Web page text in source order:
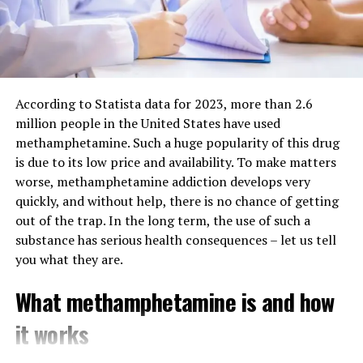
Why We Recommend Cosmic
Nootropic
1. High-Quality and Authentic
Products
Cosmic Nootropic sources its products from reputable
manufacturers and ensures authenticity through
rigorous quality control. Customers receive pure, lab-
tested supplements without unnecessary fillers.
2. Wide Selection of Nootropics
From cognitive enhancers to stress relievers, the
company provides a diverse selection of nootropics,
catering to different needs and preferences. Whether
Noopept: A synthetic nootropic purported to
improve learning and memory.
Phenylpiracetam: Known for its potential to boost
cognitive function and physical stamina.
Piracetam: One of the original racetams, believed
to enhance memory and learning capabilities.
2. Anti-Anxiety Supplements
This selection aims to promote relaxation and alleviate
stress, featuring products such as:
Phenibut: An anxiolytic that may reduce anxiety and
Picamilon: Combines niacin and GABA, potentially
aiding in anxiety reduction and cognitive
enhancement.
According to Statista data for 2023, more than 2.6
million people in the United States have used
methamphetamine. Such a huge popularity of this drug
is due to its low price and availability. To make matters
worse, methamphetamine addiction develops very
quickly, and without help, there is no chance of getting
out of the trap. In the long term, the use of such a
substance has serious health consequences – let us tell
you what they are.
What methamphetamine is and how
it works